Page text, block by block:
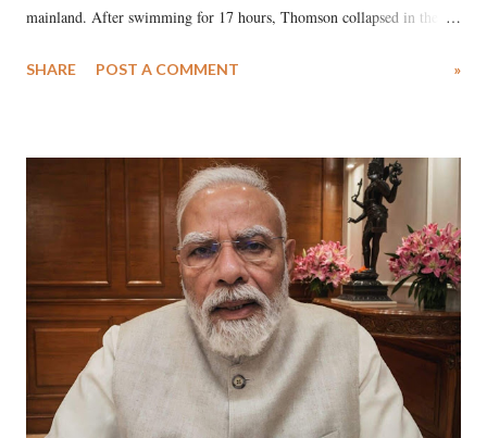
mainland. After swimming for 17 hours, Thomson collapsed in the
medical staff at Harbor-UCLA Medical Center, she succumbed to a
SHARE POST A COMMENT »